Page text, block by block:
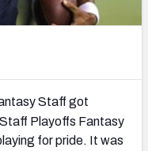
Big Board
Staff got
Playoffs Fantasy
for pride. It was